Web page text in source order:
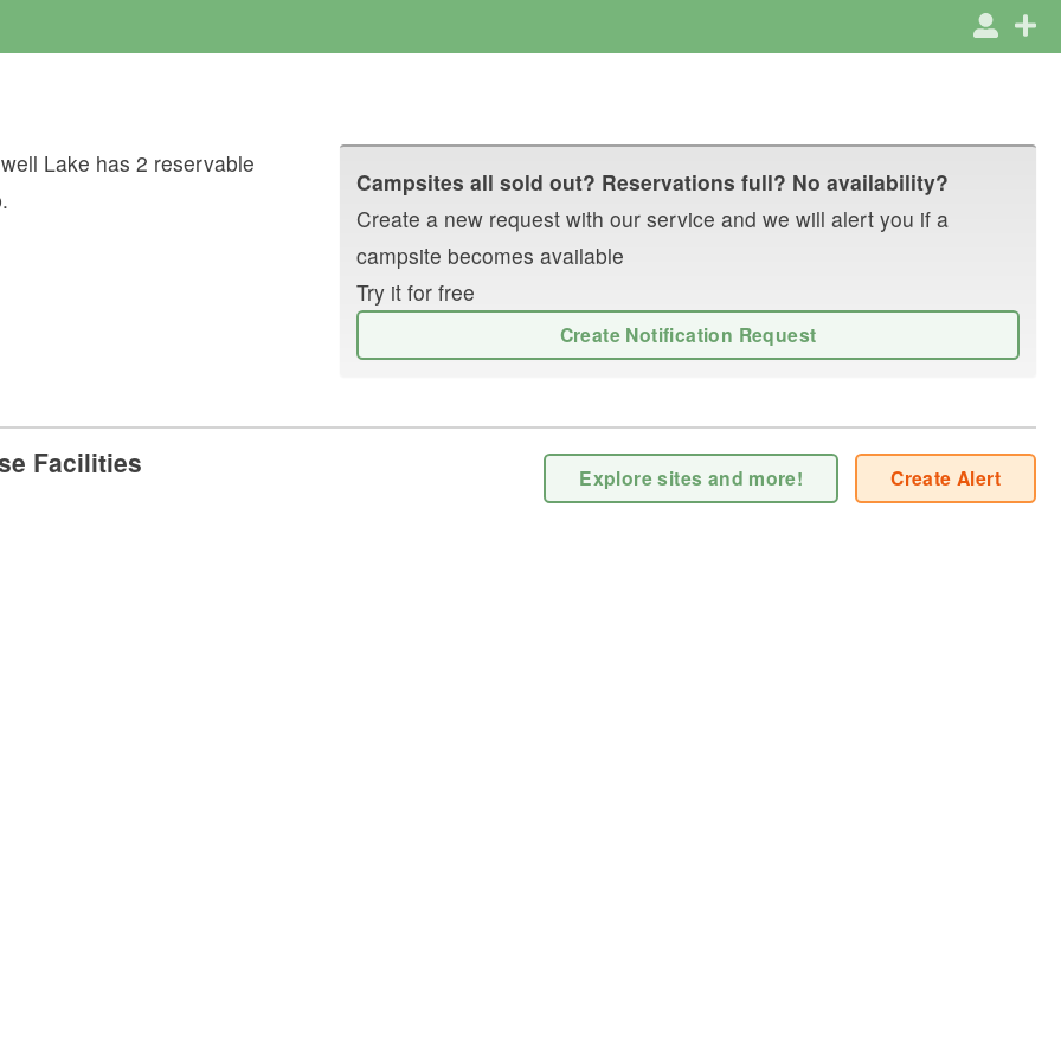
Lake has 2 reservable
.
Campsites all sold out? Reservations full? No availability?
Create a new request with our service and we will alert you if a
campsite becomes available
Try it for free
Create Notification Request
Facilities Explore sites and more! Create Alert